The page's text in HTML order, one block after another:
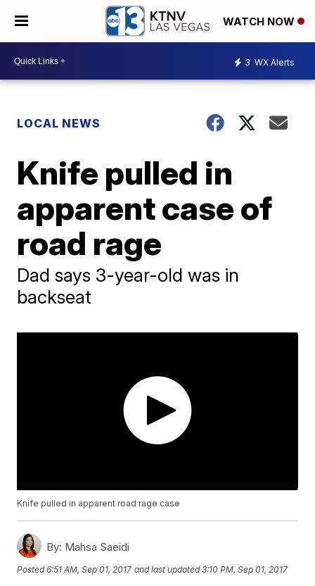
WATCH NOW
3 WX Alerts
LOCAL NEWS
Knife pulled in
apparent case of
road rage
Dad says 3-year-old was in
backseat
Knife pulled in apparent road rage case
By: Mahsa Saeidi
Posted6:51 AM, Sep 01, 2017 and last updated 3:10 PM, Sep 01, 2017